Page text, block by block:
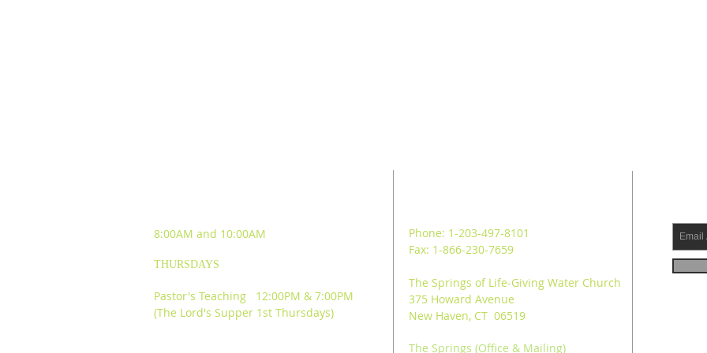
8:00AM and 10:00AM
THURSDAYS
Pastor's Teaching 12:00PM & 7:00PM
(The Lord's Supper 1st Thursdays)
Phone: 1-203-497-8101
Fax: 1-866-230-7659
The Springs of Life-Giving Water Church
375 Howard Avenue
New Haven, CT 06519
The Springs (Office & Mailing)